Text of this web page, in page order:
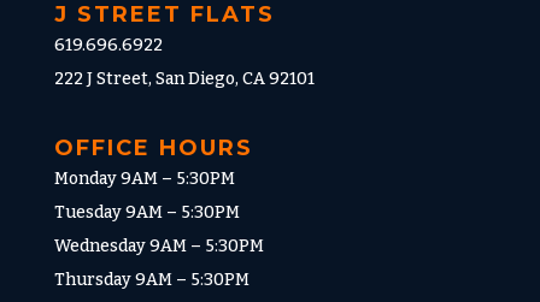
J STREET FLATS
619.696.6922
222 J Street, San Diego, CA 92101
OFFICE HOURS
Monday 9AM – 5:30PM
Tuesday 9AM – 5:30PM
Wednesday 9AM – 5:30PM
Thursday 9AM – 5:30PM